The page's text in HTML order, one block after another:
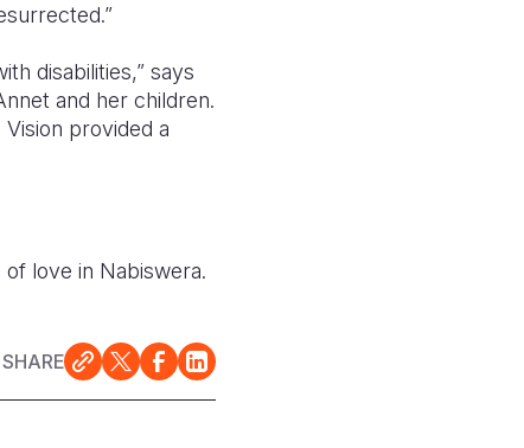
disabilities,” says
and her children.
provided a
love in Nabiswera.
SHARE